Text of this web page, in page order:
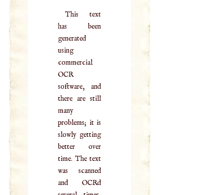
This text
has been
generated
using
commercial
OCR
software, and
there are still
many
problems; it is
slowly getting
better over
time. The text
was scanned
and OCRd